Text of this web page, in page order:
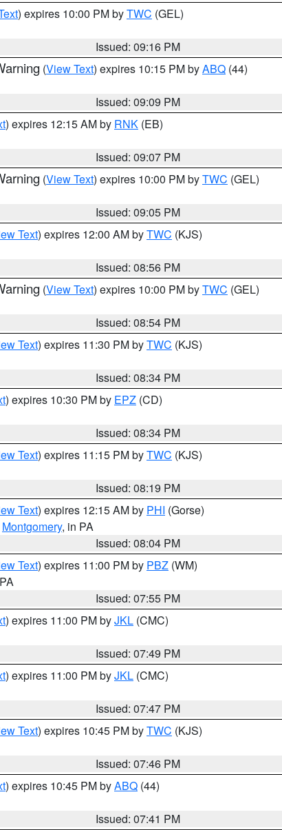
) expires 10:00 PM byTWC (GEL)
Issued: 09:16 PM
(View Text) expires 10:15 PM byABQ (44)
Issued: 09:09 PM
) expires 12:15 AM by RNK (EB)
Issued: 09:07 PM
(View Text) expires 10:00 PM byTWC (GEL)
Issued: 09:05 PM
Text) expires 12:00 AM byTWC (KJS)
Issued: 08:56 PM
(View Text) expires 10:00 PM byTWC (GEL)
Issued: 08:54 PM
Text) expires 11:30 PM byTWC (KJS)
Issued: 08:34 PM
) expires 10:30 PM by EPZ (CD)
Issued: 08:34 PM
Text) expires 11:15 PM byTWC (KJS)
Issued: 08:19 PM
Text) expires 12:15 AM by PHI (Gorse)
Montgomery, in PA
Issued: 08:04 PM
Text) expires 11:00 PM by PBZ (WM)
Issued: 07:55 PM
) expires 11:00 PM byJKL (CMC)
Issued: 07:49 PM
) expires 11:00 PM byJKL (CMC)
Issued: 07:47 PM
Text) expires 10:45 PM byTWC (KJS)
Issued: 07:46 PM
) expires 10:45 PM byABQ (44)
Issued: 07:41 PM